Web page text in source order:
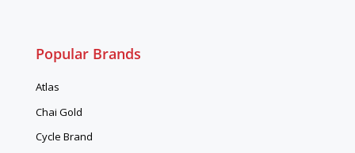
Popular Brands
Atlas
Chai Gold
Cycle Brand